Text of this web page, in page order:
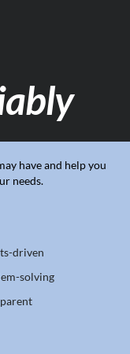
have and help you
needs.
driven
solving